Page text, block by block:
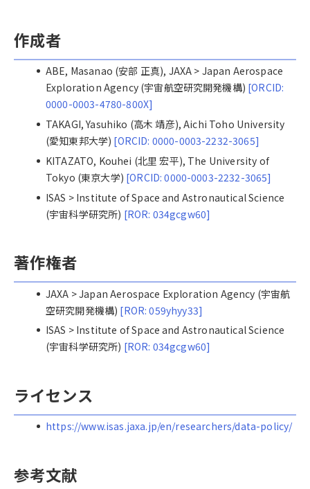
作成者
ABE, Masanao (安部 正真), JAXA > Japan Aerospace
Exploration Agency (宇宙航空研究開発機構) [ORCID:
0000-0003-4780-800X]
TAKAGI, Yasuhiko (高木 靖彦), Aichi Toho University
(愛知東邦大学) [ORCID: 0000-0003-2232-3065]
KITAZATO, Kouhei (北里 宏平), The University of
Tokyo (東京大学) [ORCID: 0000-0003-2232-3065]
ISAS > Institute of Space and Astronautical Science
(宇宙科学研究所) [ROR: 034gcgw60]
著作権者
JAXA > Japan Aerospace Exploration Agency (宇宙航
空研究開発機構) [ROR: 059yhyy33]
ISAS > Institute of Space and Astronautical Science
(宇宙科学研究所) [ROR: 034gcgw60]
ライセンス
https://www.isas.jaxa.jp/en/researchers/data-policy/
参考文献